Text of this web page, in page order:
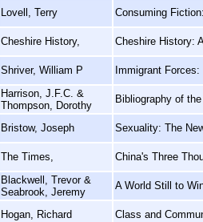
Lovell, Terry Consuming
Cheshire History, Cheshire History:
Shriver, William P Immigrant
Harrison, J.F.C. &
Thompson, Dorothy
Bibliography of
Bristow, Joseph Sexuality: The
The Times, China's Three
Blackwell, Trevor &
Seabrook, Jeremy
A World Still to
Hogan, Richard Class and